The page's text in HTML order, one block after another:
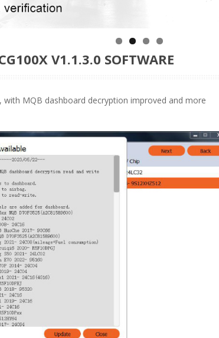
V1.1.3.0 SOFTWARE
MQB dashboard decryption improved and more